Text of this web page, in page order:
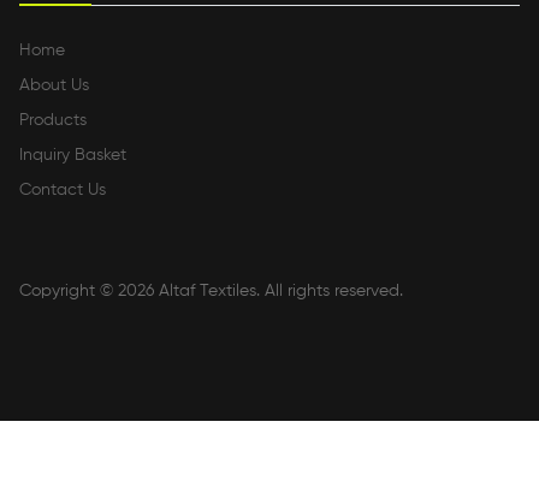
Home
About Us
Products
Inquiry Basket
Contact Us
Copyright © 2026 Altaf Textiles. All rights reserved.